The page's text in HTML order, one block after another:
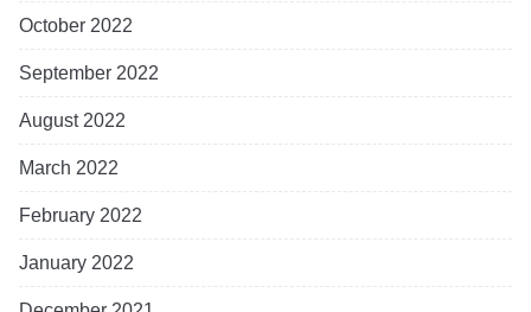
October 2022
September 2022
August 2022
March 2022
February 2022
January 2022